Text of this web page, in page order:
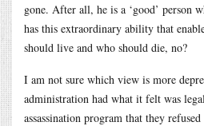
gone. After all, he is a ‘good’ person
has this extraordinary ability that
should live and who should die, no?
I am not sure which view is more
administration had what it felt was
assassination program that they